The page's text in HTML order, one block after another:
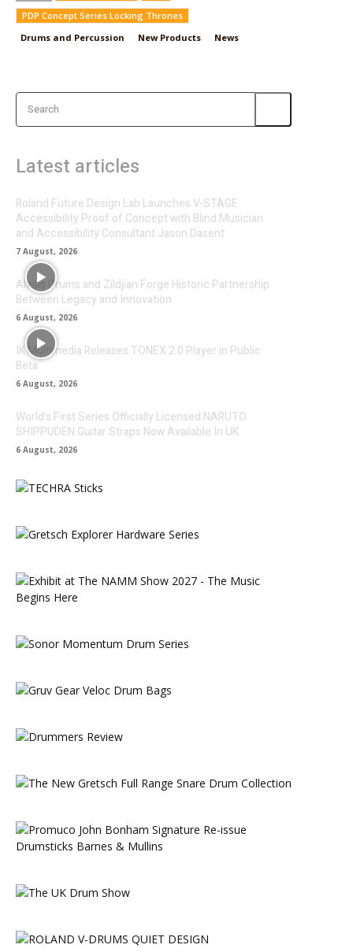
PDP Concept Series Locking Thrones
Drums and Percussion
New Products News
Search
Latest articles
Roland Future Design Lab Launches V-STAGE
Accessibility Proof of Concept with Blind Musician
and Accessibility Consultant Jason Dasent
7 August, 2026
Alesis Drums and Zildjian Forge Historic Partnership
Between Legacy and Innovation
6 August, 2026
IK Multimedia Releases TONEX 2.0 Player in Public
Beta
6 August, 2026
World’s First Series Officially Licensed NARUTO
SHIPPUDEN Guitar Straps Now Available In UK
6 August, 2026